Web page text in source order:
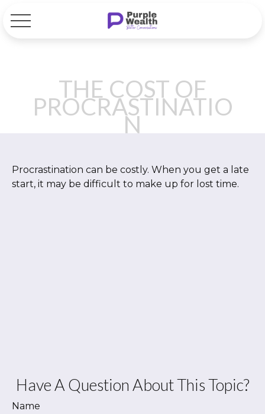
THE COST OF
PROCRASTINATIO
N
Procrastination can be costly. When you get a late
start, it may be difficult to make up for lost time.
Have A Question About This Topic?
Name